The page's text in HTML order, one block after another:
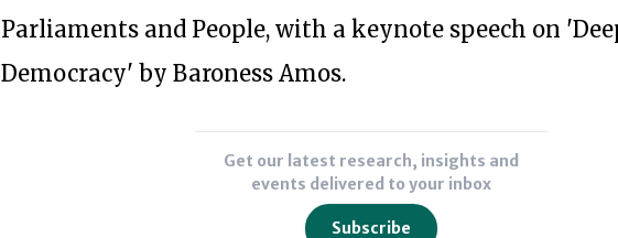
Parliaments and People, with a keynote speech on
Democracy' by Baroness Amos.
Get our latest research, insights and
events delivered to your inbox
Subscribe